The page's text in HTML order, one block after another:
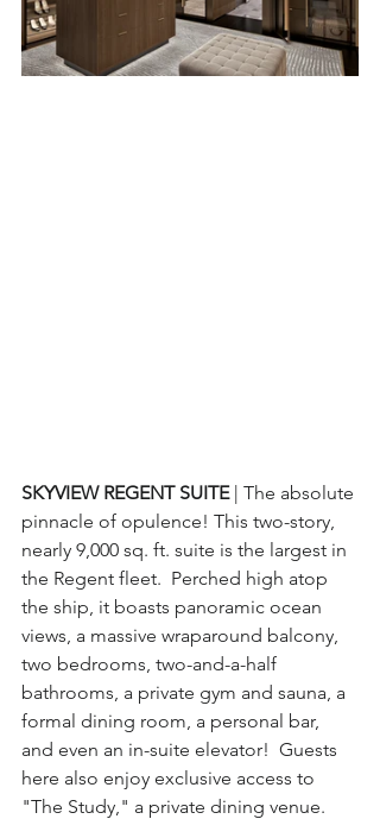
SKYVIEW REGENT SUITE | The absolute
pinnacle of opulence! This two-story,
nearly 9,000 sq. ft. suite is the largest in
the Regent fleet.  Perched high atop
the ship, it boasts panoramic ocean
views, a massive wraparound balcony,
two bedrooms, two-and-a-half
bathrooms, a private gym and sauna, a
formal dining room, a personal bar,
and even an in-suite elevator!  Guests
here also enjoy exclusive access to
"The Study," a private dining venue.